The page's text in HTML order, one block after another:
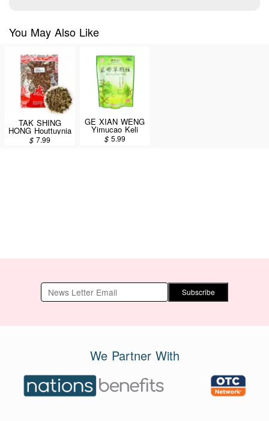
You May Also Like
TAK SHING
HONG Houttuynia
(Yu Xing Cao)
8oz
$7.99
GE XIAN WENG
Yimucao Keli
(Motherwort / Yi
Mu Cao Ke Li)
$ 5.99
Subscribe
We Partner With